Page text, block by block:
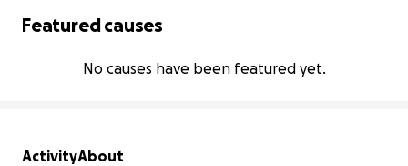
Featured causes
No causes have been featured yet.
ActivityAbout